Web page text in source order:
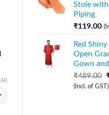
Stole with
Piping
₹119.00
Red
Open
Gown
₹489.00
(Incl. of GST)